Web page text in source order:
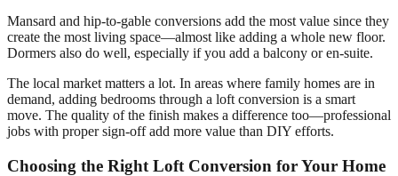
Mansard and hip-to-gable conversions add the most value since they
create the most living space—almost like adding a whole new floor.
Dormers also do well, especially if you add a balcony or en-suite.
The local market matters a lot. In areas where family homes are in
demand, adding bedrooms through a loft conversion is a smart
move. The quality of the finish makes a difference too—professional
jobs with proper sign-off add more value than DIY efforts.
Choosing the Right Loft Conversion for Your Home